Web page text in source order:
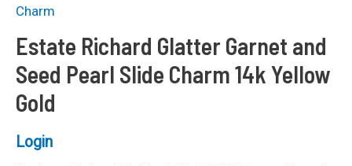
Charm
Estate Richard Glatter Garnet and
Seed Pearl Slide Charm 14k Yellow
Gold
Login